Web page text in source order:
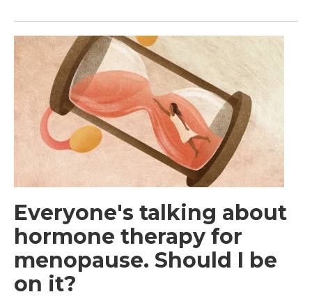
Everyone's talking about
hormone therapy for
menopause. Should I be
on it?